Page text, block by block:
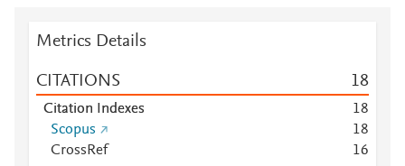
Metrics Details
CITATIONS 18
Citation Indexes 18
Scopus
18
CrossRef
16